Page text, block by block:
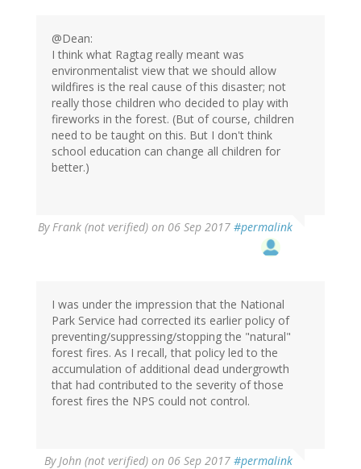
@Dean:
I think what Ragtag really meant was
environmentalist view that we should allow
wildfires is the real cause of this disaster; not
really those children who decided to play with
fireworks in the forest. (But of course, children
need to be taught on this. But I don't think
school education can change all children for
better.)
ByFrank (not verified) on 06 Sep 2017 #permalink
I was under the impression that the National
Park Service had corrected its earlier policy of
preventing/suppressing/stopping the "natural"
forest fires. As I recall, that policy led to the
accumulation of additional dead undergrowth
that had contributed to the severity of those
forest fires the NPS could not control.
ByJohn (not verified) on 06 Sep 2017 #permalink